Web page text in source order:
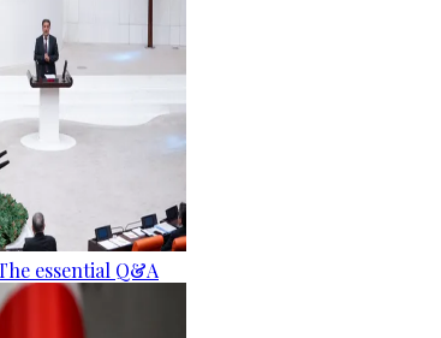
essential Q&A